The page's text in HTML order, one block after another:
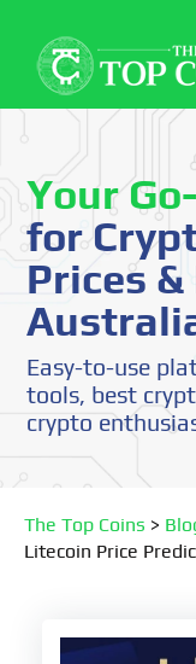
Your
for
Prices
Easy-to-use
tools, best
crypto
The Top Coins >
Litecoin Price